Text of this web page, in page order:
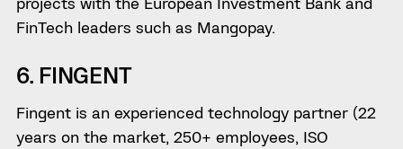
FinTech leaders such as Mangopay.
6. FINGENT
Fingent is an experienced technology partner (22
years on the market, 250+ employees, ISO